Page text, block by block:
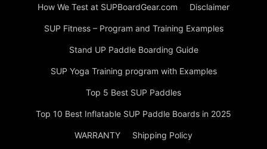
How We Test at SUPBoardGear.com Disclaimer
SUP Fitness – Program and Training Examples
Stand UP Paddle Boarding Guide
SUP Yoga Training program with Examples
Top 5 Best SUP Paddles
Top 10 Best Inflatable SUP Paddle Boards in 2025
WARRANTY Shipping Policy